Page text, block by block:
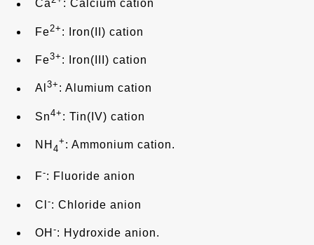
Ca : Calcium cation
Fe2+ : Iron(II) cation
Fe3+ : Iron(III) cation
Al 3+ : Alumium cation
Sn4+ : Tin(IV) cation
NH 4
+ : Ammonium cation.
F-: Fluoride anion
Cl -: Chloride anion
OH -: Hydroxide anion.